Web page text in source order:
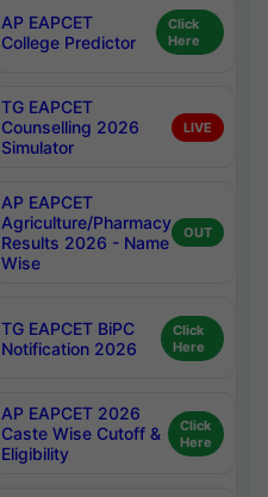
AP EAPCET
College Predictor
Click
Here
TG EAPCET
Counselling 2026
Simulator
LIVE
AP EAPCET
Agriculture/Pharmacy
Results 2026 - Name
Wise
OUT
TG EAPCET BiPC
Notification 2026
Click
Here
AP EAPCET 2026
Caste Wise Cutoff &
Eligibility
Click
Here